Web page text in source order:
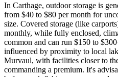
In Carthage, outdoor storage is
from $40 to $80 per month for
size. Covered storage (like
monthly, while fully enclosed,
common and can run $150 to
influenced by proximity to local
Murvaul, with facilities closer to
commanding a premium. It's